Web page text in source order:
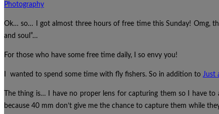
Photography
Ok… so… I got almost three hours of free time this Sunday! Omg,
and soul”…
For those who have some free time daily, I so envy you!
I wanted to spend some time with fly fishers. So in addition to Just
The thing is… I have no proper lens for capturing them so I have
because 40 mm don’t give me the chance to capture them while